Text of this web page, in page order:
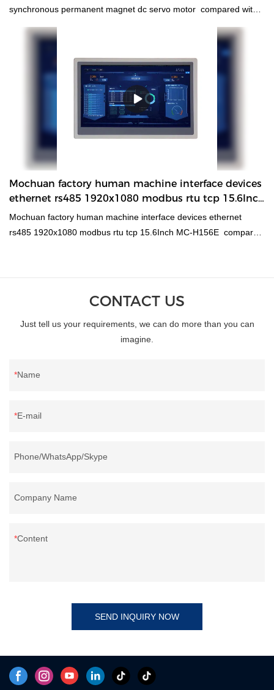
synchronous permanent magnet dc servo motor compared with
advantages in terms of performance, quality, appearance, etc.,
summarizes the defects of past products, and continuously
improves them. The specifications of MOCHUAN 60 flange 200W
absolute encoder feedback servo synchronous permanent
magnet dc servo motor can be customized according to your
needs.Applied in our manufacturing process, the technologies
have speeded up the whole process and guaranteed the product
quality.In the application range(s) of DC Motors,60 flange 200W
magnet dc motor is of great use.
Mochuan factory human machine interface devices
ethernet rs485 1920x1080 modbus rtu tcp 15.6Inch
MC-H156E HMI
Mochuan factory human machine interface devices ethernet
rs485 1920x1080 modbus rtu tcp 15.6Inch MC-H156E compared
continuously improves them. The specifications of Mochuan
factory human machine interface devices ethernet rs485
1920x1080 modbus rtu tcp 15.6Inch MC-H156E can be
CONTACT US
Just tell us your requirements, we can do more than you can
imagine.
Name
E-mail
Phone/WhatsApp/Skype
Company Name
Content
SEND INQUIRY NOW